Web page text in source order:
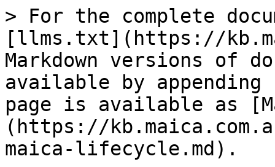
> For the complete
[llms.txt](https://
Markdown versions of
available by
page is available as
(https://
maica-lifecycle.md).